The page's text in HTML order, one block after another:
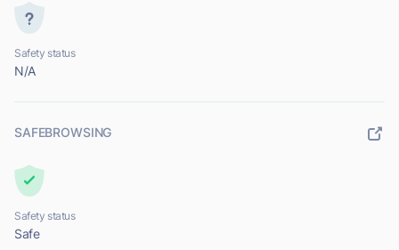
Safety status
N/A
SAFEBROWSING
Safety status
Safe